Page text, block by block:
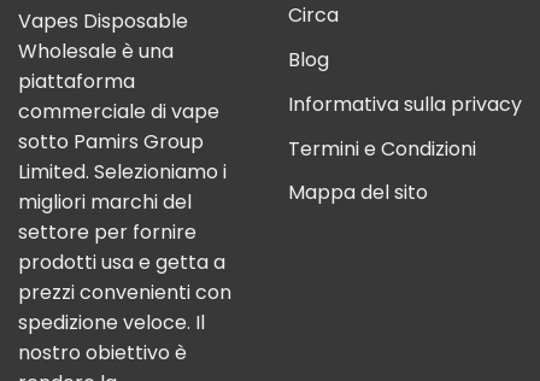
Vapes Disposable
Wholesale è una
piattaforma
commerciale di vape
sotto Pamirs Group
Limited. Selezioniamo i
migliori marchi del
settore per fornire
prodotti usa e getta a
prezzi convenienti con
spedizione veloce. Il
nostro obiettivo è
Circa
Blog
Informativa sulla privacy
Termini e Condizioni
Mappa del sito